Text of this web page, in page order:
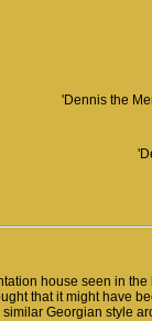
'Dennis the
house seen in
that it might have
similar Georgian style